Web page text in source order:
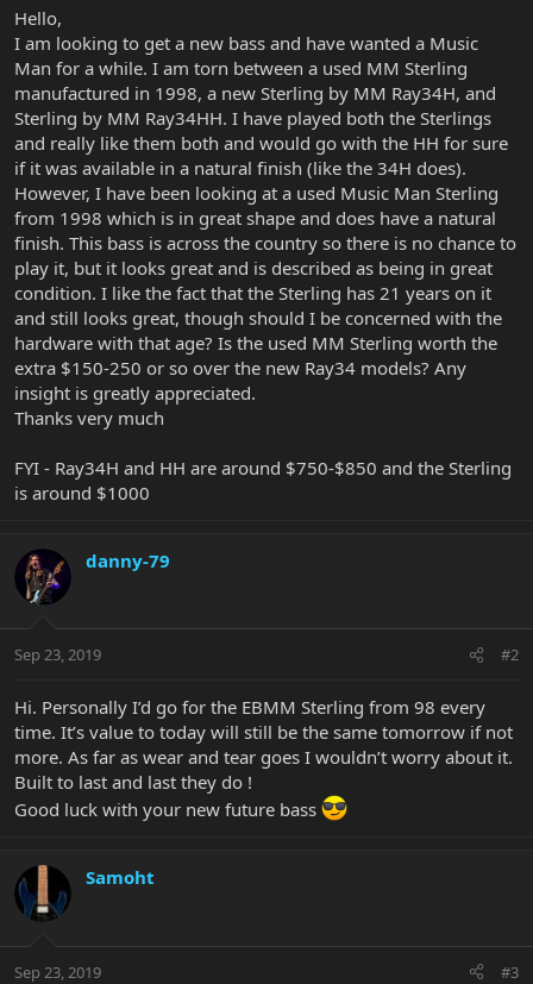
r
e
r
Hello,
I am looking to get a new bass and have wanted a Music
Man for a while. I am torn between a used MM Sterling
manufactured in 1998, a new Sterling by MM Ray34H, and
Sterling by MM Ray34HH. I have played both the Sterlings
and really like them both and would go with the HH for sure
if it was available in a natural finish (like the 34H does).
However, I have been looking at a used Music Man Sterling
from 1998 which is in great shape and does have a natural
finish. This bass is across the country so there is no chance to
play it, but it looks great and is described as being in great
condition. I like the fact that the Sterling has 21 years on it
and still looks great, though should I be concerned with the
hardware with that age? Is the used MM Sterling worth the
extra $150-250 or so over the new Ray34 models? Any
insight is greatly appreciated.
Thanks very much
FYI - Ray34H and HH are around $750-$850 and the Sterling
is around $1000
danny-79
Sep 23, 2019 #2
Hi. Personally I’d go for the EBMM Sterling from 98 every
time. It’s value to today will still be the same tomorrow if not
more. As far as wear and tear goes I wouldn’t worry about it.
Built to last and last they do !
Good luck with your new future bass
Samoht
Sep 23, 2019 #3